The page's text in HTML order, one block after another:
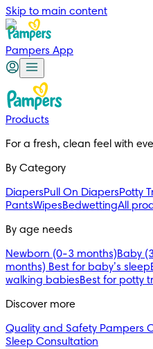
Skip to main content
Pampers App
Products
For a fresh, clean feel with
By Category
DiapersPull On DiapersPotty
PantsWipesBedwettingAll
By age needs
Newborn (0-3 months)Baby
months) Best for baby’s sleep
walking babiesBest for potty
Discover more
Quality and Safety Pampers
Sleep Consultation